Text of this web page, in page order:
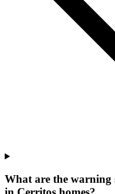
What are the warning